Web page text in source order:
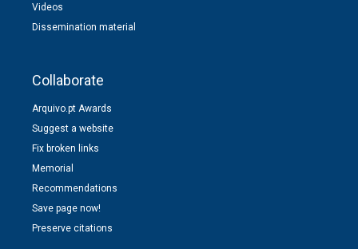
Videos
Dissemination material
Collaborate
Arquivo.pt Awards
Suggest a website
Fix broken links
Memorial
Recommendations
Save page now!
Preserve citations